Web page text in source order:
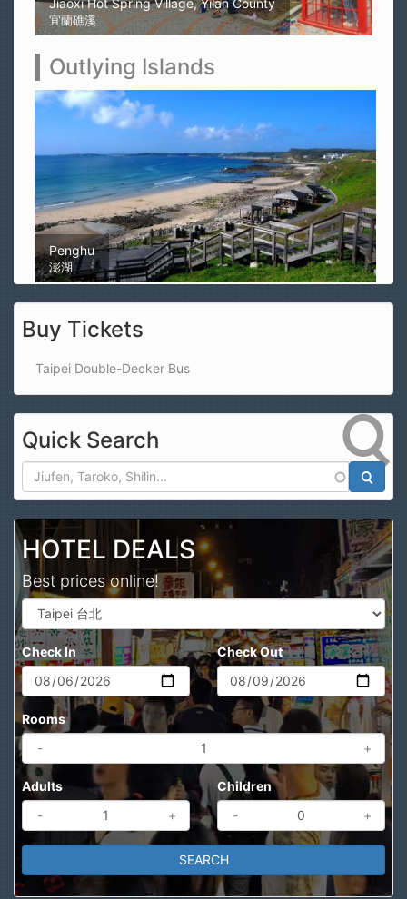
高雄黃色小鴨
Outlying Islands
Magong Airport
馬公機場
Buy Tickets
Taipei Double-Decker Bus
Quick Search
Search
HOTEL DEALS
Best prices online!
Check In Check Out
Rooms
-
+
Adults
-
+
Children
-
+